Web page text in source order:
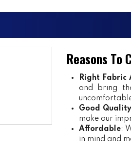
Reasons To
Right Fabric
and bring
Good Quality
make our
Affordable:
in mind and